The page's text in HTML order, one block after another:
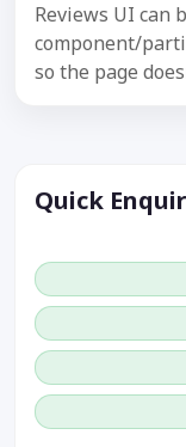
Reviews UI can
component/
so the page
Quick